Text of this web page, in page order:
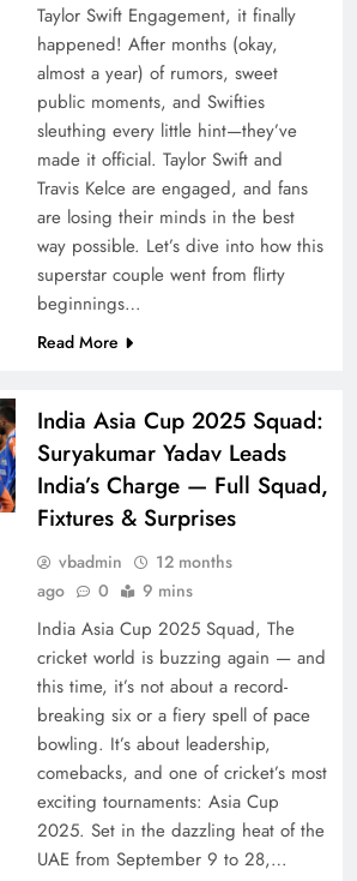
Taylor Swift Engagement, it finally
happened! After months (okay,
almost a year) of rumors, sweet
public moments, and Swifties
sleuthing every little hint—they’ve
made it official. Taylor Swift and
Travis Kelce are engaged, and fans
are losing their minds in the best
way possible. Let’s dive into how this
superstar couple went from flirty
beginnings…
Read More
India Asia Cup 2025 Squad:
Suryakumar Yadav Leads
India’s Charge — Full Squad,
Fixtures & Surprises
vbadmin
12 months
ago
0 9 mins
India Asia Cup 2025 Squad, The
cricket world is buzzing again — and
this time, it’s not about a record-
breaking six or a fiery spell of pace
bowling. It’s about leadership,
comebacks, and one of cricket’s most
exciting tournaments: Asia Cup
2025. Set in the dazzling heat of the
UAE from September 9 to 28,…